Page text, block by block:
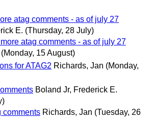
atag comments - as of july 27
E. (Thursday, 28 July)
atag comments - as of july 27
(Monday, 15 August)
for ATAG2 Richards, Jan (Monday,
Boland Jr, Frederick E.
comments Richards, Jan (Tuesday, 26